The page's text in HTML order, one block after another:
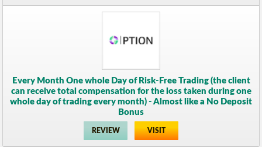
Every Month One whole Day of Risk-Free Trading (the client
can receive total compensation for the loss taken during one
whole day of trading every month) - Almost like a No Deposit
Bonus
REVIEW VISIT